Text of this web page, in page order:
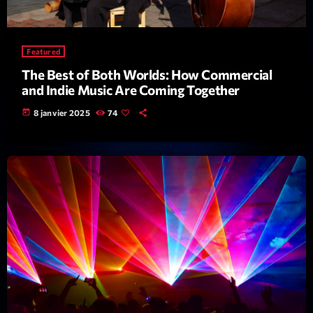
Darklight Sessions
By Fedde Le Grand
LAST EVENT
L
t
e
u
i
d
é
00:00 02:13:48
Upcoming shows
Featured
The Best of Both Worlds: How Commercial
and Indie Music Are Coming Together
today 8 janvier 2025 74